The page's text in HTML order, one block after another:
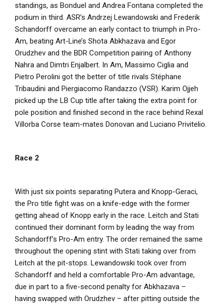
standings, as Bonduel and Andrea Fontana completed the
podium in third. ASR’s Andrzej Lewandowski and Frederik
Schandorff overcame an early contact to triumph in Pro-
Am, beating Art-Line’s Shota Abkhazava and Egor
Orudzhev and the BDR Competition pairing of Anthony
Nahra and Dimtri Enjalbert. In Am, Massimo Ciglia and
Pietro Perolini got the better of title rivals Stéphane
Tribaudini and Piergiacomo Randazzo (VSR). Karim Ojjeh
picked up the LB Cup title after taking the extra point for
pole position and finished second in the race behind Rexal
Villorba Corse team-mates Donovan and Luciano Privitelio.
Race 2
With just six points separating Putera and Knopp-Geraci,
the Pro title fight was on a knife-edge with the former
getting ahead of Knopp early in the race. Leitch and Stati
continued their dominant form by leading the way from
Schandorff’s Pro-Am entry. The order remained the same
throughout the opening stint with Stati taking over from
Leitch at the pit-stops. Lewandowski took over from
Schandorff and held a comfortable Pro-Am advantage,
due in part to a five-second penalty for Abkhazava –
having swapped with Orudzhev – after pitting outside the